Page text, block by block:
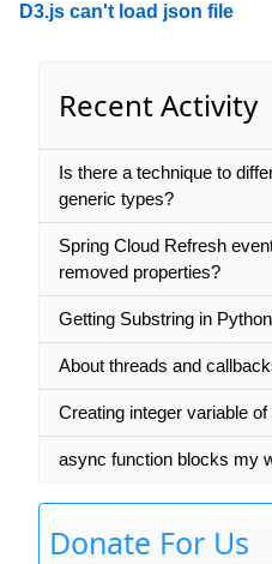
D3.js can't load json file
Recent Activity
Is there a technique to
generic types?
Spring Cloud Refresh
removed properties?
Getting Substring in Python
About threads and
Creating integer variable
async function blocks my
Donate For Us